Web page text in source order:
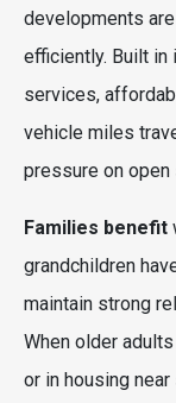
developments
efficiently. Built in
services,
vehicle miles
pressure on open
Families benefit
grandchildren
maintain strong
When older
or in housing